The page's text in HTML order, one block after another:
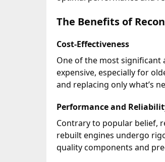
The Benefits of
Cost-Effectiveness
One of the most significant
expensive, especially for
and replacing only what’s
Performance and
Contrary to popular belief,
rebuilt engines undergo
quality components and